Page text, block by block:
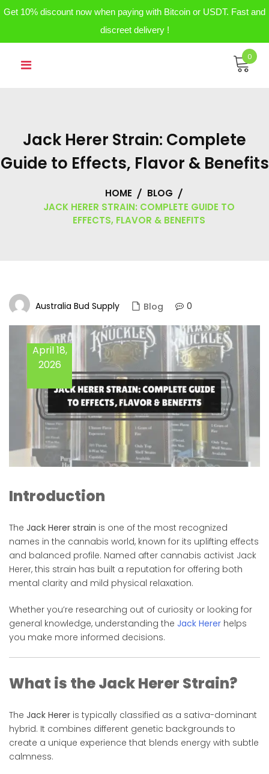
Get 10% discount now when paying with Bitcoin or USDT. Fast and
discreet delivery !
0
Jack Herer Strain: Complete
Guide to Effects, Flavor & Benefits
HOME
BLOG
JACK HERER STRAIN: COMPLETE GUIDE TO
EFFECTS, FLAVOR & BENEFITS
Australia Bud Supply Blog 0
April 18,
2026
Introduction
The Jack Herer strain is one of the most recognized
names in the cannabis world, known for its uplifting effects
and balanced profile. Named after cannabis activist Jack
Herer, this strain has built a reputation for offering both
mental clarity and mild physical relaxation.
Whether you’re researching out of curiosity or looking for
general knowledge, understanding the Jack Herer helps
you make more informed decisions.
What is the Jack Herer Strain?
The Jack Herer is typically classified as a sativa-dominant
hybrid. It combines different genetic backgrounds to
create a unique experience that blends energy with subtle
calmness.